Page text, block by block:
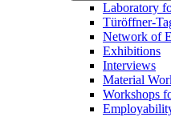
Laboratory
Türöffner-
Network of
Exhibitions
Interviews
Material
Workshops